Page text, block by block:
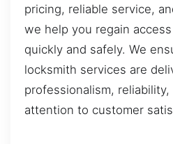
pricing, reliable service,
we help you regain
quickly and safely. We
locksmith services are
professionalism,
attention to customer